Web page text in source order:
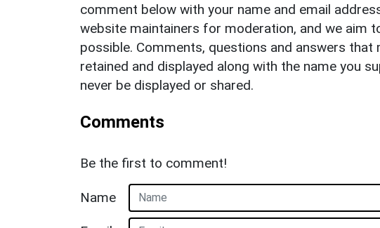
comment below with your name and email
website maintainers for moderation, and we aim
possible. Comments, questions and answers
retained and displayed along with the name you
never be displayed or shared.
Comments
Be the first to comment!
Name